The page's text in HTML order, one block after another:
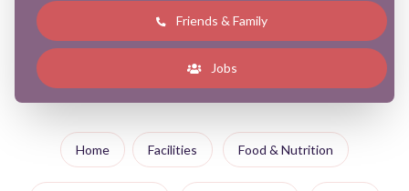
Friends & Family
Jobs
Home Facilities Food & Nutrition